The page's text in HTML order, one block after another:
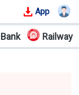
App
Bank Railway